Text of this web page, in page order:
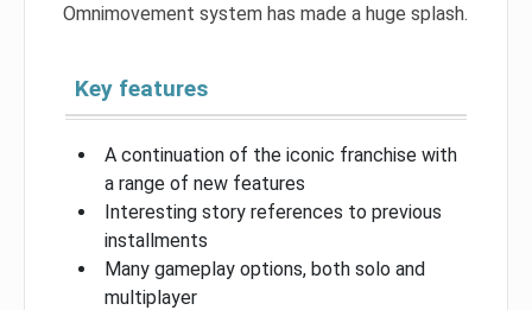
Omnimovement system has made a huge splash.
Key features
A continuation of the iconic franchise with
a range of new features
Interesting story references to previous
installments
Many gameplay options, both solo and
multiplayer